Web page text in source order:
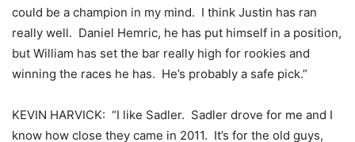
could be a champion in my mind. I think Justin has ran
really well. Daniel Hemric, he has put himself in a position,
but William has set the bar really high for rookies and
winning the races he has. He’s probably a safe pick.”
KEVIN HARVICK: “I like Sadler. Sadler drove for me and I
know how close they came in 2011. It’s for the old guys,